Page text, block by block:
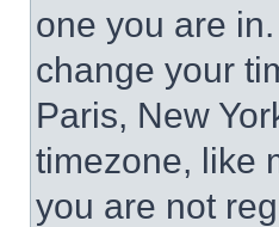
one you are
change your
Paris, New
timezone, like
you are not